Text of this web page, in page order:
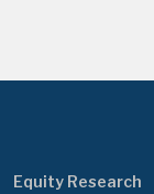
Equity Research